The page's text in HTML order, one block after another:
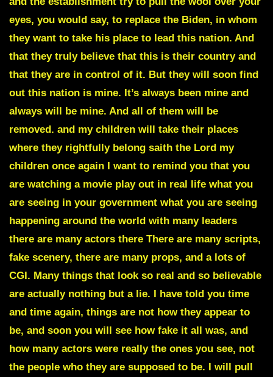
eyes, you would say, to replace the Biden, in whom
they want to take his place to lead this nation. And
that they truly believe that this is their country and
that they are in control of it. But they will soon find
out this nation is mine. It’s always been mine and
always will be mine. And all of them will be
removed. and my children will take their places
where they rightfully belong saith the Lord my
children once again I want to remind you that you
are watching a movie play out in real life what you
are seeing in your government what you are seeing
happening around the world with many leaders
there are many actors there There are many scripts,
fake scenery, there are many props, and a lots of
CGI. Many things that look so real and so believable
are actually nothing but a lie. I have told you time
and time again, things are not how they appear to
be, and soon you will see how fake it all was, and
how many actors were really the ones you see, not
the people who they are supposed to be. I will pull